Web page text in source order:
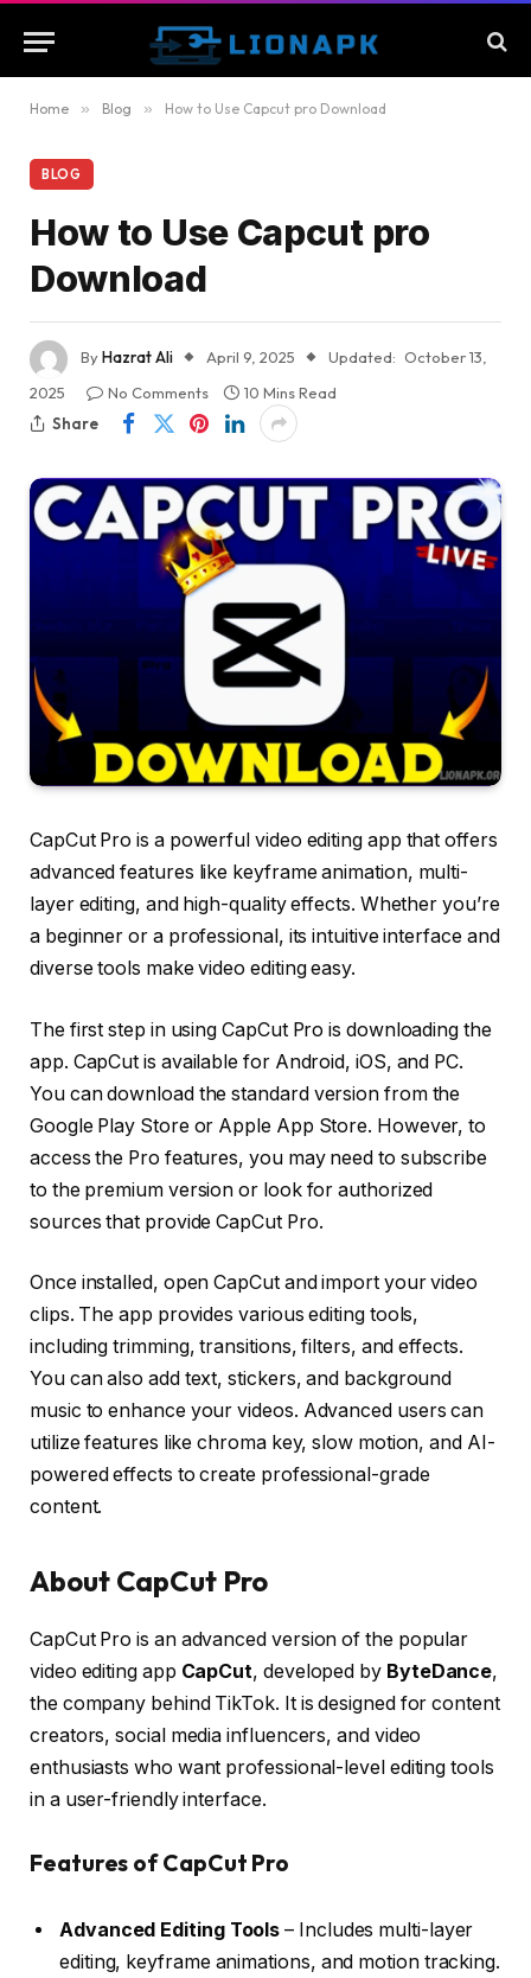
Home » Blog » How to Use Capcut pro Download
BLOG
How to Use Capcut pro
Download
ByHazrat Ali April 9, 2025 Updated: October 13,
2025
No Comments
10 Mins Read
Share
CapCut Pro is a powerful video editing app that offers
advanced features like keyframe animation, multi-
layer editing, and high-quality effects. Whether you’re
a beginner or a professional, its intuitive interface and
diverse tools make video editing easy.
The first step in using CapCut Pro is downloading the
app. CapCut is available for Android, iOS, and PC.
You can download the standard version from the
Google Play Store or Apple App Store. However, to
access the Pro features, you may need to subscribe
to the premium version or look for authorized
sources that provide CapCut Pro.
Once installed, open CapCut and import your video
clips. The app provides various editing tools,
including trimming, transitions, filters, and effects.
You can also add text, stickers, and background
music to enhance your videos. Advanced users can
utilize features like chroma key, slow motion, and AI-
powered effects to create professional-grade
content.
About CapCut Pro
CapCut Pro is an advanced version of the popular
video editing app CapCut, developed by ByteDance,
the company behind TikTok. It is designed for content
creators, social media influencers, and video
enthusiasts who want professional-level editing tools
in a user-friendly interface.
Features of CapCut Pro
Advanced Editing Tools – Includes multi-layer
editing, keyframe animations, and motion tracking.